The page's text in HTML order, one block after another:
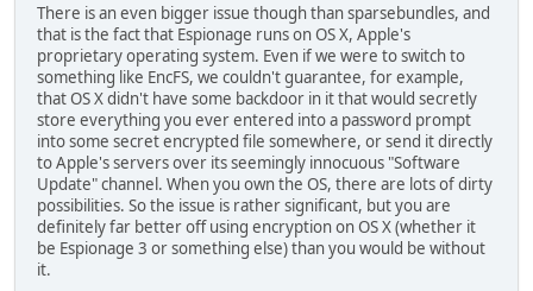
There is an even bigger issue though than sparsebundles, and
that is the fact that Espionage runs on OS X, Apple's
proprietary operating system. Even if we were to switch to
something like EncFS, we couldn't guarantee, for example,
that OS X didn't have some backdoor in it that would secretly
store everything you ever entered into a password prompt
into some secret encrypted file somewhere, or send it directly
to Apple's servers over its seemingly innocuous "Software
Update" channel. When you own the OS, there are lots of dirty
possibilities. So the issue is rather significant, but you are
definitely far better off using encryption on OS X (whether it
be Espionage 3 or something else) than you would be without
it.